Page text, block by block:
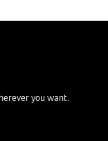
you want.